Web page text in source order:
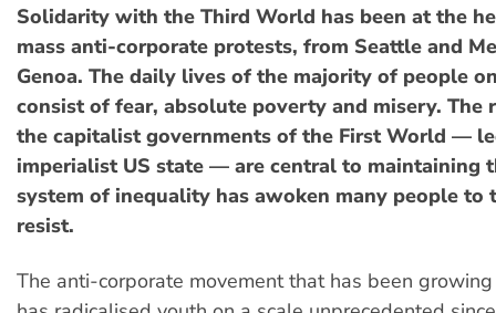
Solidarity with the Third World has been at the
mass anti-corporate protests, from Seattle and
Genoa. The daily lives of the majority of people
consist of fear, absolute poverty and misery. The
the capitalist governments of the First World —
imperialist US state — are central to maintaining
system of inequality has awoken many people to
resist.
The anti-corporate movement that has been